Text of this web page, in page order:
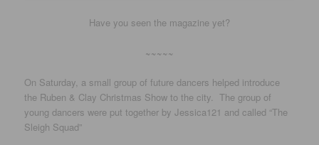
Have you seen the magazine yet?
~~~~~
On Saturday, a small group of future dancers helped introduce
the Ruben & Clay Christmas Show to the city. The group of
young dancers were put together by Jessica121 and called “The
Sleigh Squad”